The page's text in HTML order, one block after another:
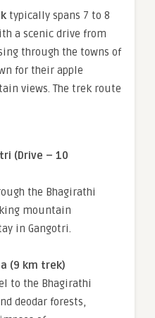
typically spans 7 to 8
a scenic drive from
through the towns of
for their apple
views. The trek route
(Drive – 10
the Bhagirathi
mountain
in Gangotri.
(9 km trek)
to the Bhagirathi
deodar forests,